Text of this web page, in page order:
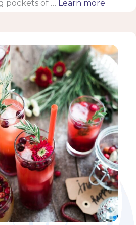
pockets of … Learn more